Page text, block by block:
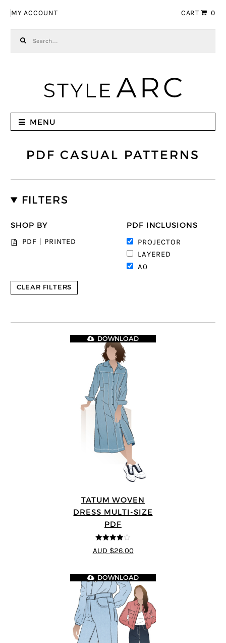
MY ACCOUNT CART 0
MENU
PDF CASUAL PATTERNS
FILTERS
SHOP BY
PDF PRINTED
PDF INCLUSIONS
PROJECTOR
LAYERED
A0
CLEAR FILTERS
TATUM WOVEN
DRESS MULTI-SIZE
PDF
4 out of 5
DOWNLOAD
AUD $26.00
DOWNLOAD